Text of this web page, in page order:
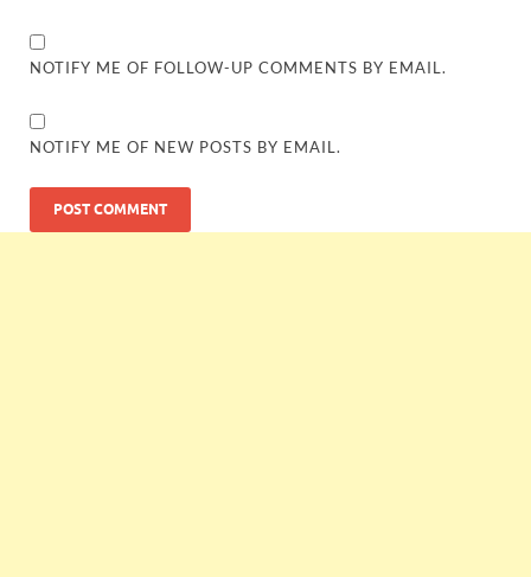
NOTIFY ME OF FOLLOW-UP COMMENTS BY EMAIL.
NOTIFY ME OF NEW POSTS BY EMAIL.